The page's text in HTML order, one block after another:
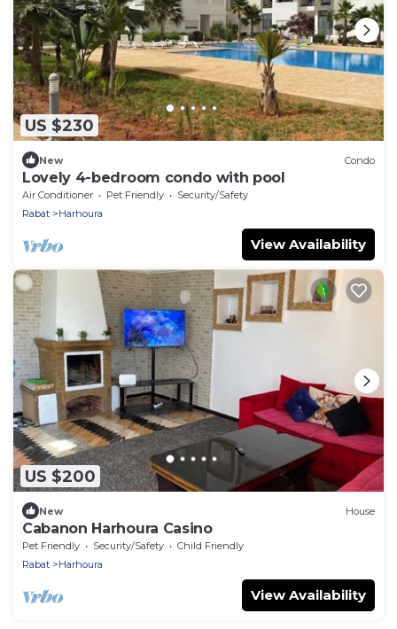
US $230
New Condo
Lovely 4-bedroom condo with pool
Air Conditioner Pet Friendly
Security/Safety
Rabat
Harhoura
View Availability
US $200
New House
Cabanon Harhoura Casino
Pet Friendly Security/Safety
Child Friendly
Rabat
Harhoura
View Availability